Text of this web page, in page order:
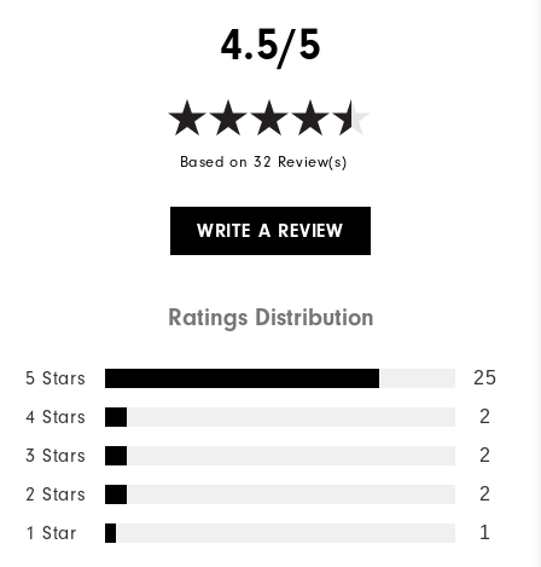
4.5/5
Based on 32 Review(s)
WRITE A REVIEW
Ratings Distribution
5 Stars 25
4 Stars 2
3 Stars 2
2 Stars 2
1 Star 1